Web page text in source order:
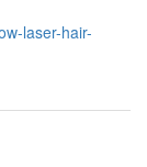
laser-hair-